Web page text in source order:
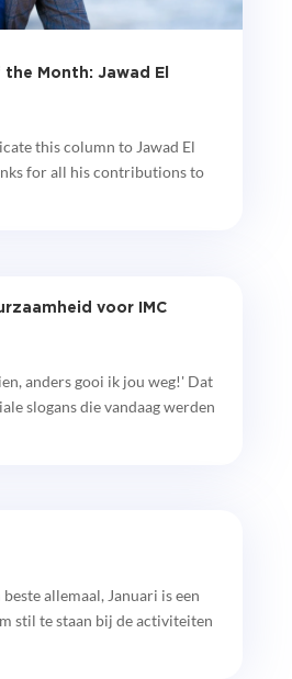
Month: Jawad El
this column to Jawad El
for all his contributions to
voor IMC
anders gooi ik jou weg!' Dat
slogans die vandaag werden
allemaal, Januari is een
stil te staan bij de activiteiten